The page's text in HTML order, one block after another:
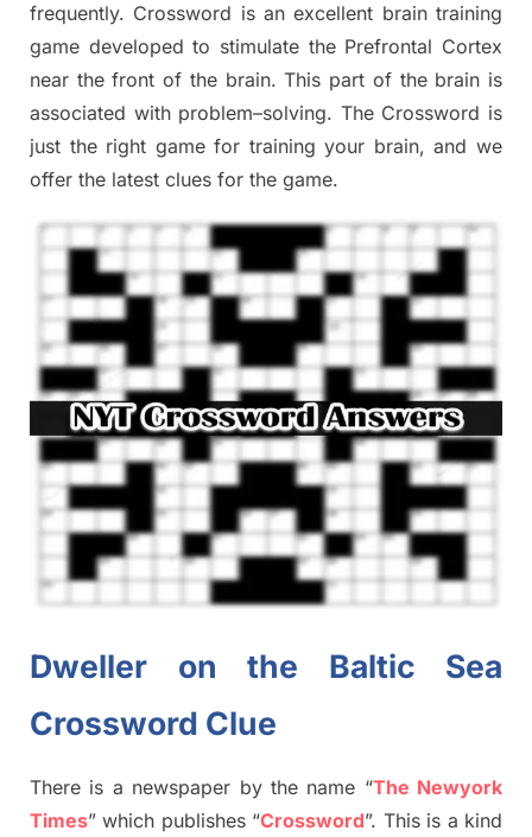
frequently. Crossword is an excellent brain training
game developed to stimulate the Prefrontal Cortex
near thefront of the brain. This part of the brain is
associated with problem–solving. The Crossword is
just the right gamefor training your brain, and we
offer the latest clues for the game.
Dweller on the Baltic Sea
Crossword Clue
There is a newspaper by the name “The Newyork
Times” which publishes“Crossword”. This is a kind